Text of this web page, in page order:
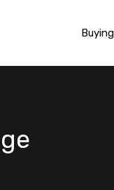
Buying